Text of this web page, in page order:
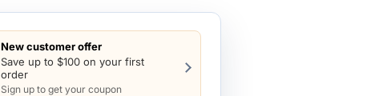
New customer offer
Save up to $100 on your first
order
Sign up to get your coupon